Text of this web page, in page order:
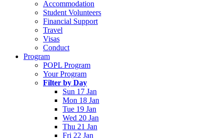
Accommodation
Student Volunteers
Financial Support
Travel
Visas
Conduct
Program
POPL Program
Your Program
Filter by Day
Sun 17 Jan
Mon 18 Jan
Tue 19 Jan
Wed 20 Jan
Thu 21 Jan
Fri 22 Jan